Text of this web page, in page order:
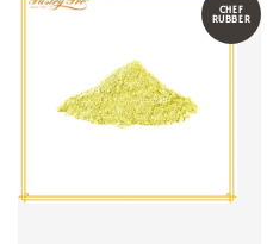
CHEF
RUBBER